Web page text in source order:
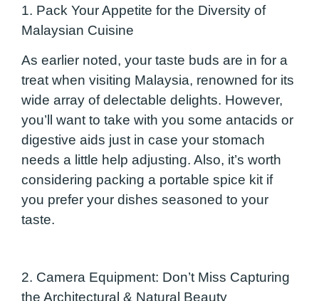
1. Pack Your Appetite for the Diversity of
Malaysian Cuisine
As earlier noted, your taste buds are in for a
treat when visiting Malaysia, renowned for its
wide array of delectable delights. However,
you’ll want to take with you some antacids or
digestive aids just in case your stomach
needs a little help adjusting. Also, it’s worth
considering packing a portable spice kit if
you prefer your dishes seasoned to your
taste.
2. Camera Equipment: Don’t Miss Capturing
the Architectural & Natural Beauty